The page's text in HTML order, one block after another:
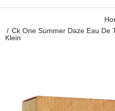
Ck One Summer Daze Eau De
Klein